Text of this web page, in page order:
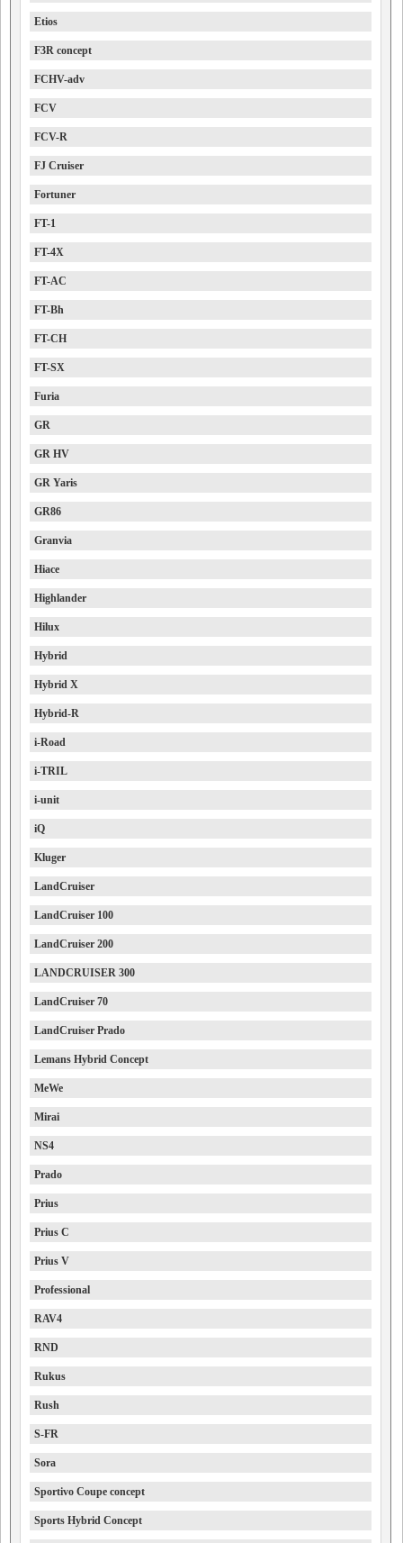
Etios
F3R concept
FCHV-adv
FCV
FCV-R
FJ Cruiser
Fortuner
FT-1
FT-4X
FT-AC
FT-Bh
FT-CH
FT-SX
Furia
GR
GR HV
GR Yaris
GR86
Granvia
Hiace
Highlander
Hilux
Hybrid
Hybrid X
Hybrid-R
i-Road
i-TRIL
i-unit
iQ
Kluger
LandCruiser
LandCruiser 100
LandCruiser 200
LANDCRUISER 300
LandCruiser 70
LandCruiser Prado
Lemans Hybrid Concept
MeWe
Mirai
NS4
Prado
Prius
Prius C
Prius V
Professional
RAV4
RND
Rukus
Rush
S-FR
Sora
Sportivo Coupe concept
Sports Hybrid Concept